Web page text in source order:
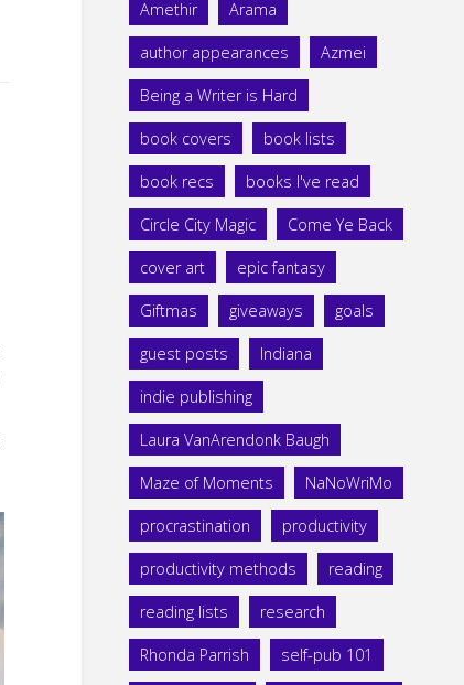
Amethir Arama
author appearances Azmei
Being a Writer is Hard
book covers book lists
book recs books I've read
Circle City Magic Come Ye Back
cover art epic fantasy
Giftmas giveaways goals
guest posts Indiana
indie publishing
Laura VanArendonk Baugh
Maze of Moments NaNoWriMo
procrastination productivity
productivity methods reading
reading lists research
Rhonda Parrish self-pub 101